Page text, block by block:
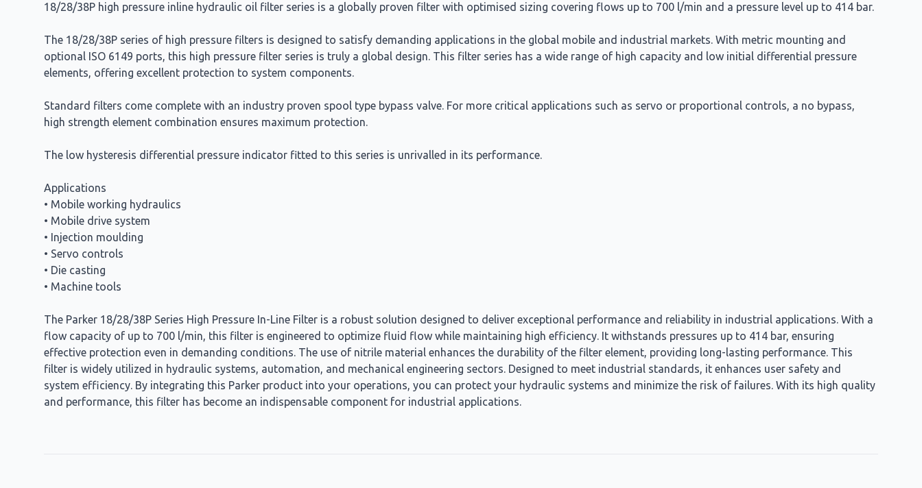
18/28/38P high pressure inline hydraulic oil filter series is a globally proven filter with optimised sizing covering flows up to 700 l/min and a pressure level up to 414 bar.
The 18/28/38P series of high pressure filters is designed to satisfy demanding applications in the global mobile and industrial markets. With metric mounting and
optional ISO 6149 ports, this high pressure filter series is truly a global design. This filter series has a wide range of high capacity and low initial differential pressure
elements, offering excellent protection to system components.
Standard filters come complete with an industry proven spool type bypass valve. For more critical applications such as servo or proportional controls, a no bypass,
high strength element combination ensures maximum protection.
The low hysteresis differential pressure indicator fitted to this series is unrivalled in its performance.
Applications
• Mobile working hydraulics
• Mobile drive system
• Injection moulding
• Servo controls
• Die casting
• Machine tools
The Parker 18/28/38P Series High Pressure In-Line Filter is a robust solution designed to deliver exceptional performance and reliability in industrial applications. With a
flow capacity of up to 700 l/min, this filter is engineered to optimize fluid flow while maintaining high efficiency. It withstands pressures up to 414 bar, ensuring
effective protection even in demanding conditions. The use of nitrile material enhances the durability of the filter element, providing long-lasting performance. This
filter is widely utilized in hydraulic systems, automation, and mechanical engineering sectors. Designed to meet industrial standards, it enhances user safety and
system efficiency. By integrating this Parker product into your operations, you can protect your hydraulic systems and minimize the risk of failures. With its high quality
and performance, this filter has become an indispensable component for industrial applications.